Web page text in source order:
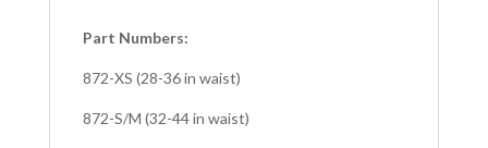
Part Numbers:
872-XS (28-36 in waist)
872-S/M (32-44 in waist)